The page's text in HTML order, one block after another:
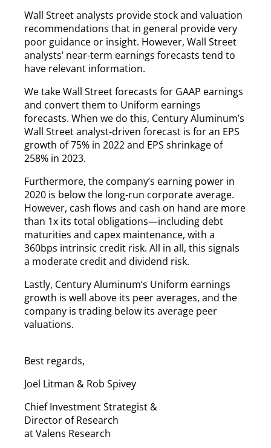
Wall Street analysts provide stock and valuation
recommendations that in general provide very
poor guidance or insight. However, Wall Street
analysts’ near-term earnings forecasts tend to
have relevant information.
We take Wall Street forecasts for GAAP earnings
and convert them to Uniform earnings
forecasts. When we do this, Century Aluminum’s
Wall Street analyst-driven forecast is for an EPS
growth of 75% in 2022 and EPS shrinkage of
258% in 2023.
Furthermore, the company’s earning power in
2020 is below the long-run corporate average.
However, cash flows and cash on hand are more
than 1x its total obligations—including debt
maturities and capex maintenance, with a
360bps intrinsic credit risk. All in all, this signals
a moderate credit and dividend risk.
Lastly, Century Aluminum’s Uniform earnings
growth is well above its peer averages, and the
company is trading below its average peer
valuations.
Best regards,
Joel Litman & Rob Spivey
Chief Investment Strategist &
Director of Research
at Valens Research